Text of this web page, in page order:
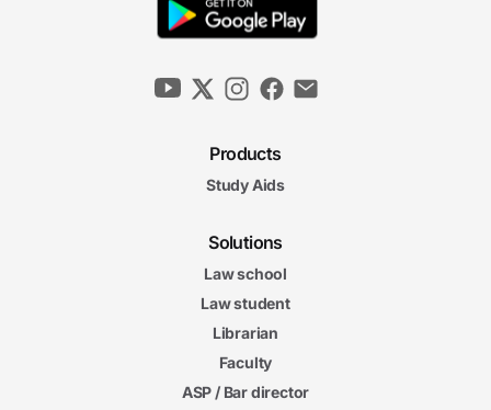
Products
Study Aids
Solutions
Law school
Law student
Librarian
Faculty
ASP / Bar director